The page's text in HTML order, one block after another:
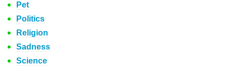
Pet
Politics
Religion
Sadness
Science